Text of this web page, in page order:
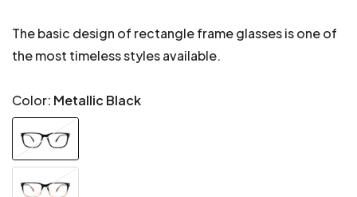
The basic design of rectangle frame glasses is one of
the most timeless styles available.
Color: Metallic Black